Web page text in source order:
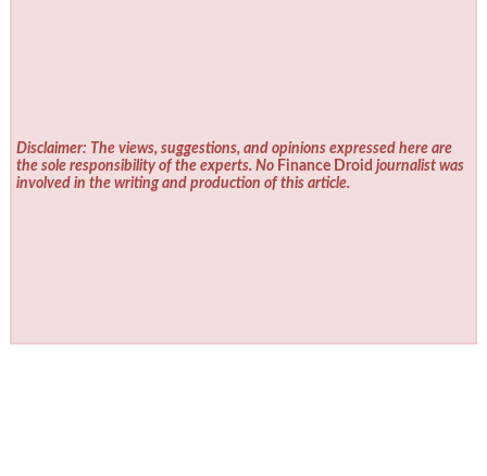
Disclaimer: The views, suggestions, and opinions expressed here are
the sole responsibility of the experts. No Finance Droid journalist was
involved in the writing and production of this article.